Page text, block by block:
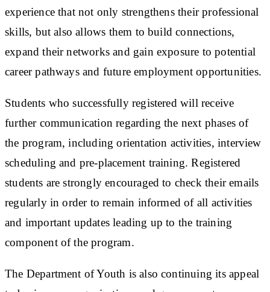
experience that not only strengthens their professional
skills, but also allows them to build connections,
expand their networks and gain exposure to potential
career pathways and future employment opportunities.
Students who successfully registered will receive
further communication regarding the next phases of
the program, including orientation activities, interview
scheduling and pre-placement training. Registered
students are strongly encouraged to check their emails
regularly in order to remain informed of all activities
and important updates leading up to the training
component of the program.
The Department of Youth is also continuing its appeal